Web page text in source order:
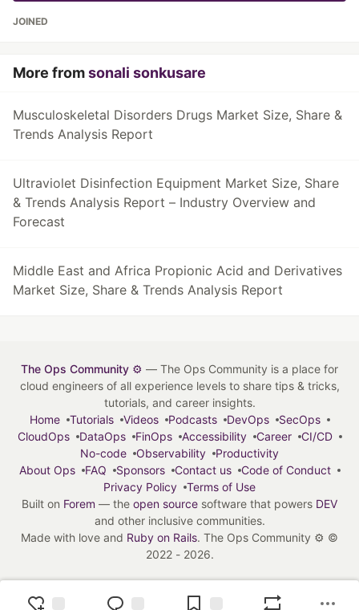
JOINED
More fromsonali sonkusare
Musculoskeletal Disorders Drugs Market Size, Share &
Trends Analysis Report
Ultraviolet Disinfection Equipment Market Size, Share
& Trends Analysis Report – Industry Overview and
Forecast
Middle East and Africa Propionic Acid and Derivatives
Market Size, Share & Trends Analysis Report
The Ops Community ⚙️ — The Ops Community is a place for
cloud engineers of all experience levels to share tips & tricks,
tutorials, and career insights.
Home
Tutorials Videos Podcasts DevOps
SecOps
CloudOps
DataOps FinOps Accessibility Career
CI/CD
No-code
Observability
Productivity
About Ops
FAQ Sponsors Contact us
Code of Conduct
Privacy Policy
Terms of Use
Built on Forem — the open source software that powers DEV
and other inclusive communities.
Made with love and Ruby on Rails. The Ops Community ⚙️ ©
2022 - 2026.